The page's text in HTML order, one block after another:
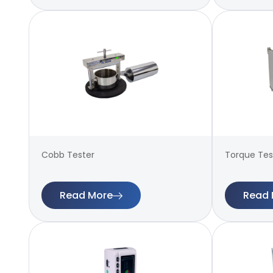
Cobb Tester
Read More
Torque
Read